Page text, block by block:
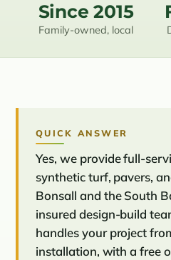
Since 2015
Family-owned, local
QUICK ANSWER
Yes, we provide full-
synthetic turf, pavers,
Bonsall and the South
insured design-build
handles your project
installation, with a free